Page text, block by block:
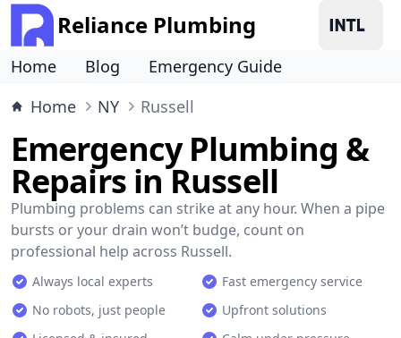
Reliance Plumbing
Home Blog
Emergency Guide
Home
NY Russell
Emergency Plumbing &
Repairs in Russell
Plumbing problems can strike at any hour. When a pipe
bursts or your drain won’t budge, count on
professional help across Russell.
Always local experts
Fast emergency service
No robots, just people
Upfront solutions